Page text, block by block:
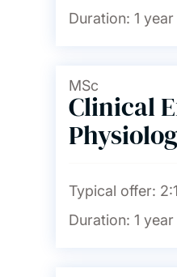
Duration: 1 year
MSc
Clinical
Typical offer:
Duration: 1 year